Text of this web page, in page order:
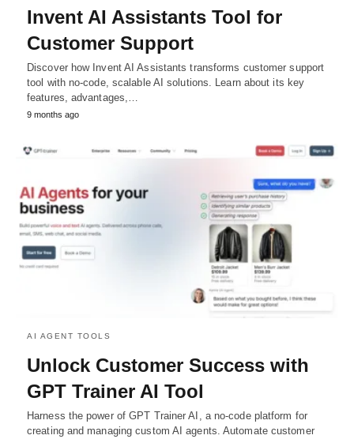
Invent AI Assistants Tool for
Customer Support
Discover how Invent AI Assistants transforms customer support
tool with no-code, scalable AI solutions. Learn about its key
features, advantages,…
9 months ago
AI AGENT TOOLS
Unlock Customer Success with
GPT Trainer AI Tool
Harness the power of GPT Trainer AI, a no-code platform for
creating and managing custom AI agents. Automate customer